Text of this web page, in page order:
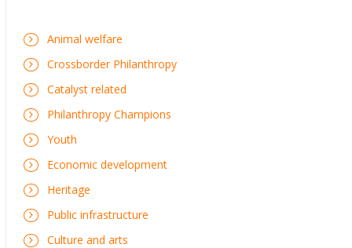
Animal welfare
Crossborder Philanthropy
Catalyst related
Philanthropy Champions
Youth
Economic development
Heritage
Public infrastructure
Culture and arts